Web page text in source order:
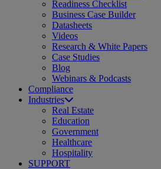
Readiness Checklist
Business Case Builder
Datasheets
Videos
Research & White Papers
Case Studies
Blog
Webinars & Podcasts
Compliance
Industries
Real Estate
Education
Government
Healthcare
Hospitality
SUPPORT